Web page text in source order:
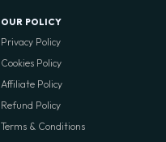
OUR POLICY
Privacy Policy
Cookies Policy
Affiliate Policy
Refund Policy
Terms & Conditions